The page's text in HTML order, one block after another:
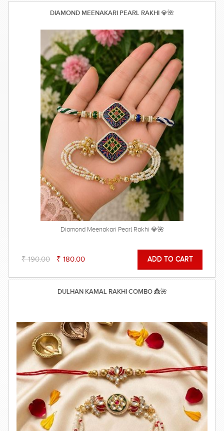
DIAMOND MEENAKARI PEARL RAKHI 💎🌺
Diamond Meenakari Pearl Rakhi 💎🌺
₹ 190.00 ₹ 180.00
DULHAN KAMAL RAKHI COMBO 👸🌺